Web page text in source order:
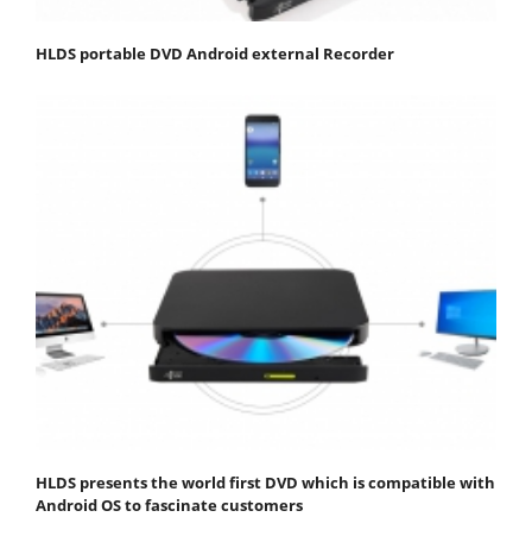
HLDS portable DVD Android external Recorder
HLDS presents the world first DVD which is compatible with
Android OS to fascinate customers